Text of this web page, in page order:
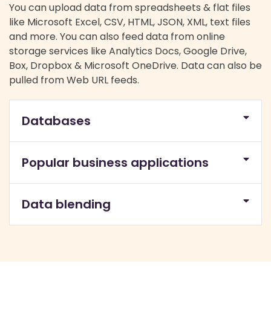
You can upload data from spreadsheets & flat files
like Microsoft Excel, CSV, HTML, JSON, XML, text files
and more. You can also feed data from online
storage services like Analytics Docs, Google Drive,
Box, Dropbox & Microsoft OneDrive. Data can also be
pulled from Web URL feeds.
Databases
Popular business applications
Data blending